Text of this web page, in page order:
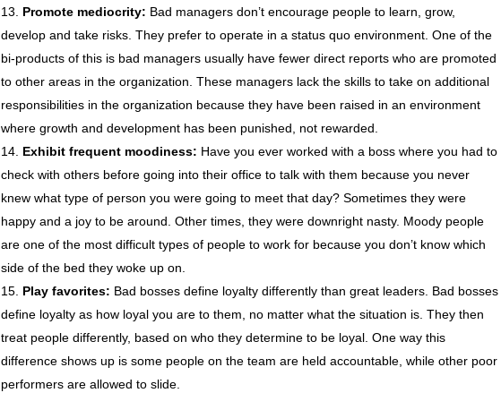
Promote mediocrity: Bad managers don’t encourage people to learn, grow,
develop and take risks. They prefer to operate in a status quo environment. One of the
bi-products of this is bad managers usually have fewer direct reports who are promoted
to other areas in the organization. These managers lack the skills to take on additional
responsibilities in the organization because they have been raised in an environment
where growth and development has been punished, not rewarded.
Exhibit frequent moodiness: Have you ever worked with a boss where you had to
check with others before going into their office to talk with them because you never
knew what type of person you were going to meet that day? Sometimes they were
happy and a joy to be around. Other times, they were downright nasty. Moody people
are one of the most difficult types of people to work for because you don’t know which
side of the bed they woke up on.
Play favorites: Bad bosses define loyalty differently than great leaders. Bad bosses
define loyalty as how loyal you are to them, no matter what the situation is. They then
treat people differently, based on who they determine to be loyal. One way this
difference shows up is some people on the team are held accountable, while other poor
performers are allowed to slide.